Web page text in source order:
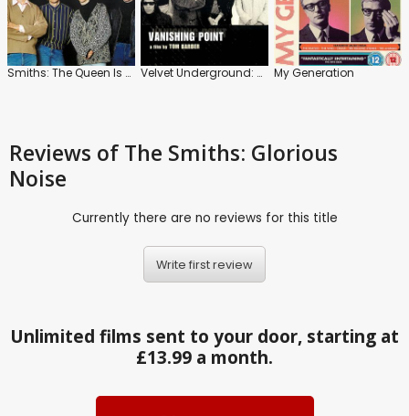
Smiths: The Queen Is Dead Velvet Underground: Vanishing Point My Generation
Reviews of The Smiths: Glorious
Noise
Currently there are no reviews for this title
Write first review
Unlimited films sent to your door, starting at
£13.99 a month.